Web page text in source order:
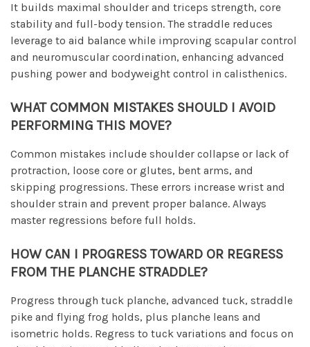
It builds maximal shoulder and triceps strength, core
stability and full-body tension. The straddle reduces
leverage to aid balance while improving scapular control
and neuromuscular coordination, enhancing advanced
pushing power and bodyweight control in calisthenics.
WHAT COMMON MISTAKES SHOULD I AVOID
PERFORMING THIS MOVE?
Common mistakes include shoulder collapse or lack of
protraction, loose core or glutes, bent arms, and
skipping progressions. These errors increase wrist and
shoulder strain and prevent proper balance. Always
master regressions before full holds.
HOW CAN I PROGRESS TOWARD OR REGRESS
FROM THE PLANCHE STRADDLE?
Progress through tuck planche, advanced tuck, straddle
pike and flying frog holds, plus planche leans and
isometric holds. Regress to tuck variations and focus on